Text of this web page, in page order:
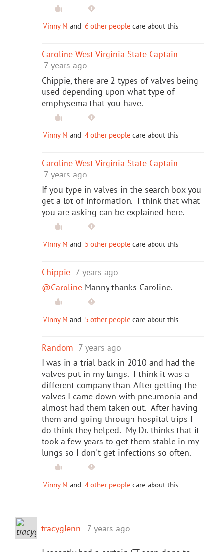
Vinny M and 6 other people care about this
Caroline West Virginia State Captain
7 years ago
Chippie, there are 2 types of valves being
used depending upon what type of
emphysema that you have.
Vinny M and 4 other people care about this
Caroline West Virginia State Captain
7 years ago
If you type in valves in the search box you
get a lot of information. I think that what
you are asking can be explained here.
Vinny M and 5 other people care about this
Chippie 7 years ago
@Caroline Manny thanks Caroline.
Vinny M and 5 other people care about this
Random 7 years ago
I was in a trial back in 2010 and had the
valves put in my lungs. I think it was a
different company than. After getting the
valves I came down with pneumonia and
almost had them taken out. After having
them and going through hospital trips I
do think they helped. My Dr. thinks that it
took a few years to get them stable in my
lungs so I don't get infections so often.
Vinny M and 4 other people care about this
tracyglenn 7 years ago